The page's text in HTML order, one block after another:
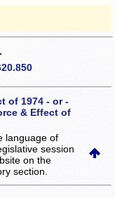
of 1974 - or -
& Effect of
language of
session
on the
section.